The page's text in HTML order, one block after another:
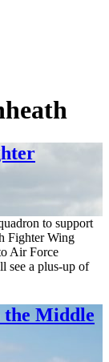
to support
Fighter Wing
Air Force
see a plus-up of
the Middle